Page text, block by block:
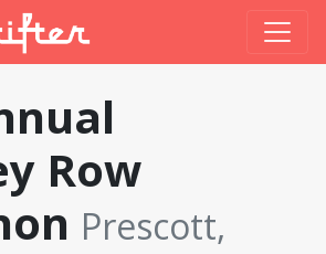
Row
Prescott,